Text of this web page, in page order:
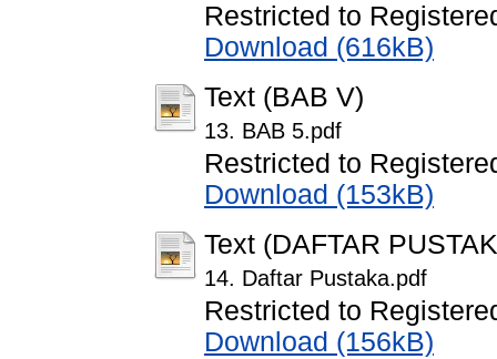
Restricted to
Download (616kB)
Text (BAB V)
13. BAB 5.pdf
Restricted to
Download (153kB)
Text (DAFTAR
14. Daftar Pustaka.pdf
Restricted to
Download (156kB)